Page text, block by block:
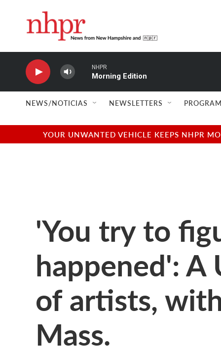
NHPR
Morning Edition
NEWS/NOTICIAS NEWSLETTERS
YOUR UNWANTED VEHICLE KEEPS NHPR
'You try to
happened':
of artists,
Mass.